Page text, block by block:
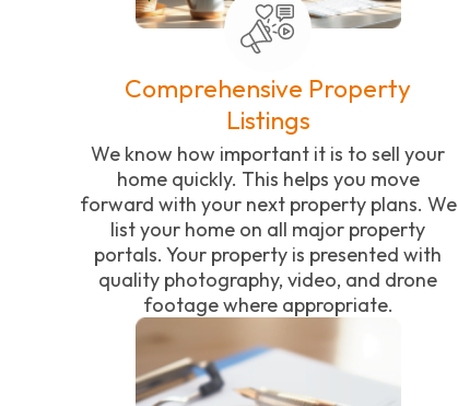
Comprehensive Property
Listings
We know how important it is to sell your
home quickly. This helps you move
forward with your next property plans. We
list your home on all major property
portals. Your property is presented with
quality photography, video, and drone
footage where appropriate.